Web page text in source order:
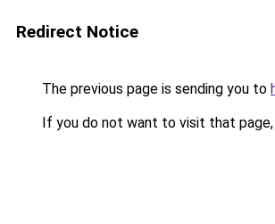
Redirect Notice
The previous page is sending you to
If you do not want to visit that page,